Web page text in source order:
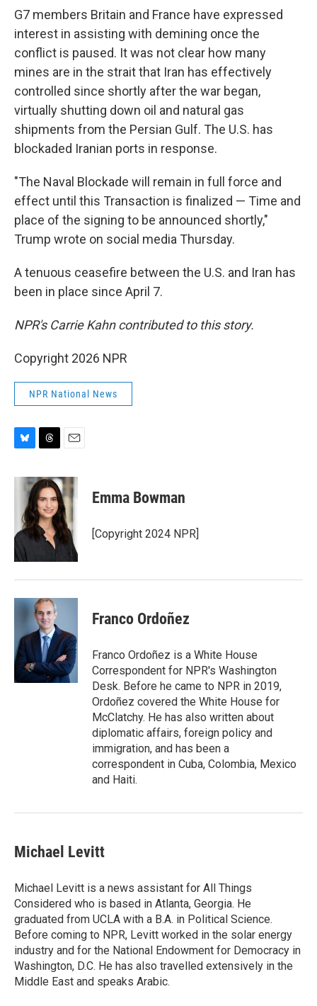
G7 members Britain and France have expressed
interest in assisting with demining once the
conflict is paused. It was not clear how many
mines are in the strait that Iran has effectively
controlled since shortly after the war began,
virtually shutting down oil and natural gas
shipments from the Persian Gulf. The U.S. has
blockaded Iranian ports in response.
"The Naval Blockade will remain in full force and
effect until this Transaction is finalized — Time and
place of the signing to be announced shortly,"
Trump wrote on social media Thursday.
A tenuous ceasefire between the U.S. and Iran has
been in place since April 7.
NPR's Carrie Kahn contributed to this story.
Copyright 2026 NPR
NPR National News
u
y
r
e
a
d
s
a
i
l
Emma Bowman
[Copyright 2024 NPR]
Franco Ordoñez
Franco Ordoñez is a White House
Correspondent for NPR's Washington
Desk. Before he came to NPR in 2019,
Ordoñez covered the White House for
McClatchy. He has also written about
diplomatic affairs, foreign policy and
immigration, and has been a
correspondent in Cuba, Colombia, Mexico
and Haiti.
Michael Levitt
Michael Levitt is a news assistant for All Things
Considered who is based in Atlanta, Georgia. He
graduated from UCLA with a B.A. in Political Science.
Before coming to NPR, Levitt worked in the solar energy
industry and for the National Endowment for Democracy in
Washington, D.C. He has also travelled extensively in the
Middle East and speaks Arabic.